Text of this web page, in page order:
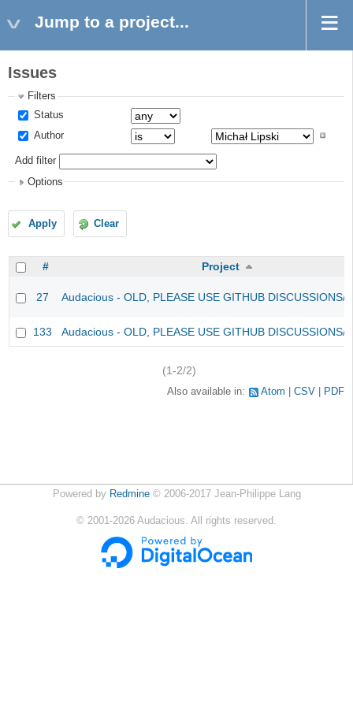
Jump to a project...
Issues
Filters
Status
Author
Add filter
Options
Apply Clear
# Project
27 Audacious - OLD, PLEASE USE GITHUB DISCUSSIONS/
133 Audacious - OLD, PLEASE USE GITHUB DISCUSSIONS/
(1-2/2)
Also available in: Atom CSV PDF
Powered by Redmine© 2006-2017 Jean-Philippe Lang
© 2001-2026 Audacious. All rights reserved.